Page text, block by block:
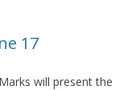
17
will present the